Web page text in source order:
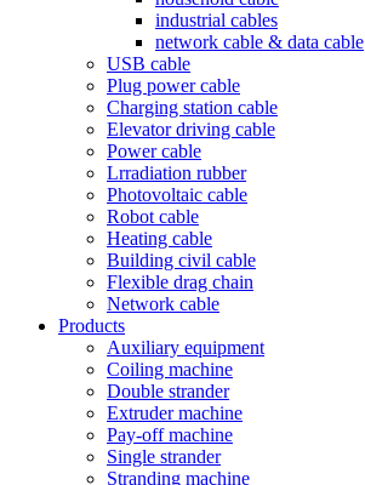
industrial cables
network cable & data cable
USB cable
Plug power cable
Charging station cable
Elevator driving cable
Power cable
Lrradiation rubber
Photovoltaic cable
Robot cable
Heating cable
Building civil cable
Flexible drag chain
Network cable
Products
Auxiliary equipment
Coiling machine
Double strander
Extruder machine
Pay-off machine
Single strander
Stranding machine